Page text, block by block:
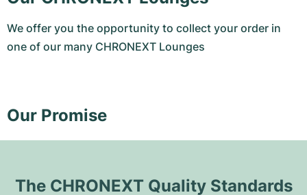
We offer you the opportunity to collect your order in
one of our many CHRONEXT Lounges
Our Promise
The CHRONEXT Quality Standards